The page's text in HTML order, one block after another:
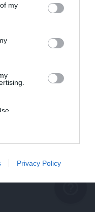
my
my
the
Privacy Policy
help_outline